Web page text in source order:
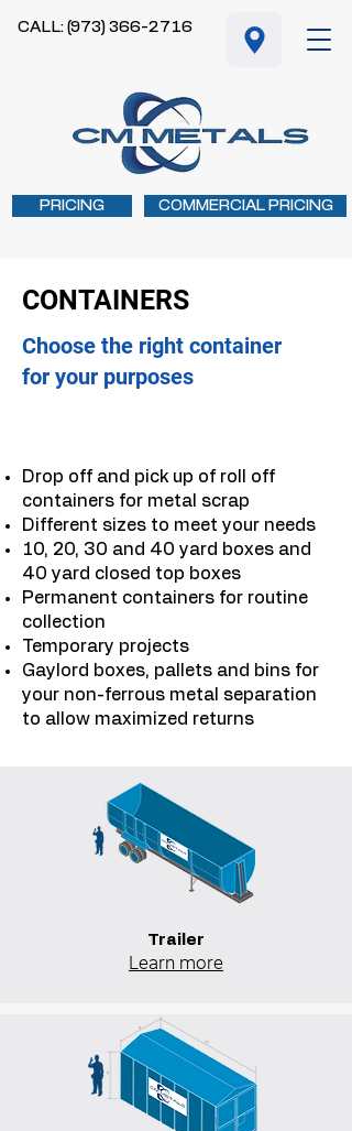
CALL: (973) 366-2716
PRICING COMMERCIAL PRICING
CONTAINERS
Choose the right container
for your purposes
Drop off and pick up of roll off
containers for metal scrap
Different sizes to meet your needs
10, 20, 30 and 40 yard boxes and
40 yard closed top boxes
Permanent containers for routine
collection
Temporary projects
Gaylord boxes, pallets and bins for
your non-ferrous metal separation
to allow maximized returns
Trailer
Learn more